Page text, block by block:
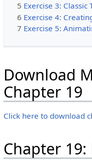
5 Exercise 3: Classic
6 Exercise 4:
7 Exercise 5:
Download
Chapter 19
Click here to download
Chapter 19: